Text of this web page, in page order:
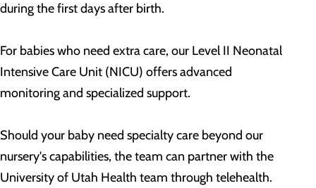
during the first days after birth.
For babies who need extra care, our Level II Neonatal
Intensive Care Unit (NICU) offers advanced
monitoring and specialized support.
Should your baby need specialty care beyond our
nursery's capabilities, the team can partner with the
University of Utah Health team through telehealth.